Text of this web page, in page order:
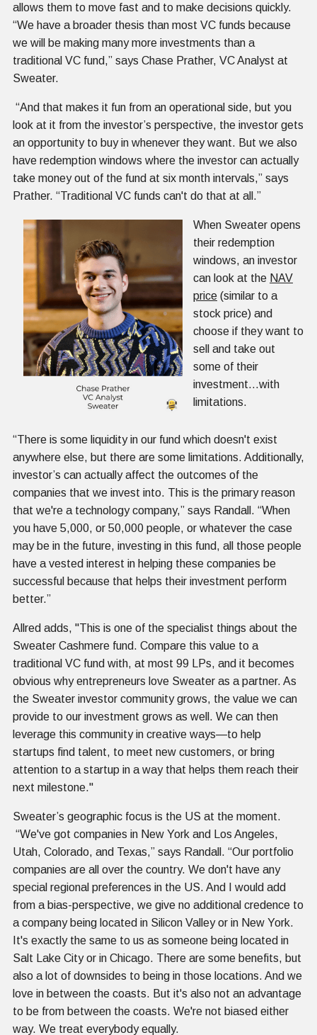
allows them to move fast and to make decisions quickly.
“We have a broader thesis than most VC funds because
we will be making many more investments than a
traditional VC fund,” says Chase Prather, VC Analyst at
Sweater.
“And that makes it fun from an operational side, but you
look at it from the investor’s perspective, the investor gets
an opportunity to buy in whenever they want. But we also
have redemption windows where the investor can actually
take money out of the fund at six month intervals,” says
Prather. “Traditional VC funds can't do that at all.”
When Sweater opens
their redemption
windows, an investor
can look at the NAV
price (similar to a
stock price) and
choose if they want to
sell and take out
some of their
investment…with
limitations.
“There is some liquidity in our fund which doesn't exist
anywhere else, but there are some limitations. Additionally,
investor’s can actually affect the outcomes of the
companies that we invest into. This is the primary reason
that we're a technology company,” says Randall. “When
you have 5,000, or 50,000 people, or whatever the case
may be in the future, investing in this fund, all those people
have a vested interest in helping these companies be
successful because that helps their investment perform
better.”
Allred adds, "This is one of the specialist things about the
Sweater Cashmere fund. Compare this value to a
traditional VC fund with, at most 99 LPs, and it becomes
obvious why entrepreneurs love Sweater as a partner. As
the Sweater investor community grows, the value we can
provide to our investment grows as well. We can then
leverage this community in creative ways—to help
startups find talent, to meet new customers, or bring
attention to a startup in a way that helps them reach their
next milestone."
Sweater’s geographic focus is the US at the moment.
“We've got companies in New York and Los Angeles,
Utah, Colorado, and Texas,” says Randall. “Our portfolio
companies are all over the country. We don't have any
special regional preferences in the US. And I would add
from a bias-perspective, we give no additional credence to
a company being located in Silicon Valley or in New York.
It's exactly the same to us as someone being located in
Salt Lake City or in Chicago. There are some benefits, but
also a lot of downsides to being in those locations. And we
love in between the coasts. But it's also not an advantage
to be from between the coasts. We're not biased either
way. We treat everybody equally.